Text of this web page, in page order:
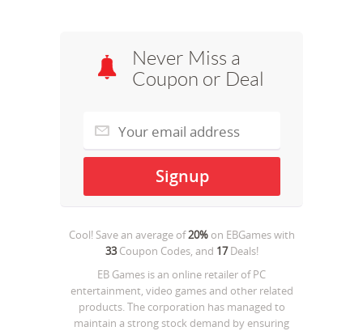
Never Miss a
Coupon or Deal
Cool! Save an average of20%on EBGameswith
33Coupon Codes, and 17Deals!
EB Games is an online retailer of PC
entertainment, video games and other related
products. The corporation has managed to
maintain a strong stock demand by ensuring